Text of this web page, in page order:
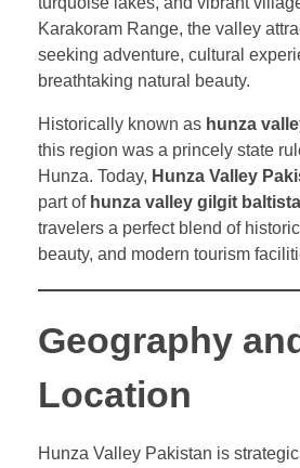
Karakoram Range, the valley
seeking adventure, cultural
breathtaking natural beauty.
Historically known as hunza
this region was a princely state
Hunza. Today, Hunza Valley
part of hunza valley gilgit
travelers a perfect blend of
beauty, and modern tourism
Geography and
Location
Hunza Valley Pakistan is